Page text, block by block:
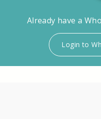
Already have a
Login to